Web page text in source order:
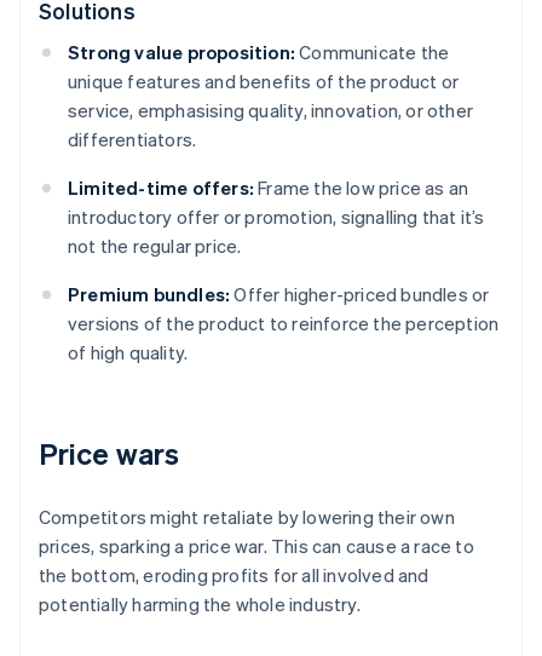
Solutions
Strong value proposition: Communicate the
unique features and benefits of the product or
service, emphasising quality, innovation, or other
differentiators.
Limited-time offers: Frame the low price as an
introductory offer or promotion, signalling that it’s
not the regular price.
Premium bundles: Offer higher-priced bundles or
versions of the product to reinforce the perception
of high quality.
Price wars
Competitors might retaliate by lowering their own
prices, sparking a price war. This can cause a race to
the bottom, eroding profits for all involved and
potentially harming the whole industry.